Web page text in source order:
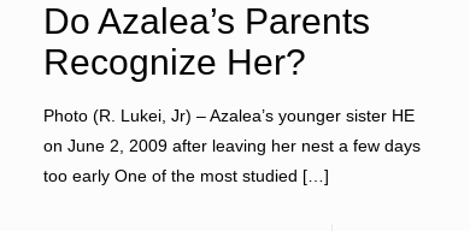
Do Azalea’s Parents
Recognize Her?
Photo (R. Lukei, Jr) – Azalea’s younger sister HE
on June 2, 2009 after leaving her nest a few days
too early One of the most studied […]